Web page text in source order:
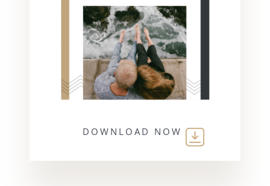
DOWNLOAD NOW